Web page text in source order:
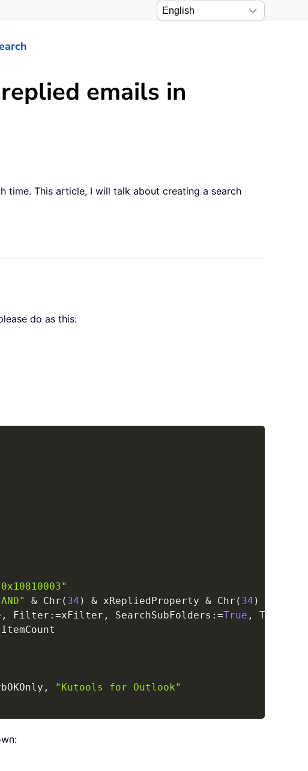
emails in
time. This article, I will talk about creating a search
do as this:
& Chr ( 34 ) & xRepliedProperty & Chr ( 34 )
, Filter : =xFilter , SearchSubFolders : =True , Tag
,
"Kutools for Outlook"